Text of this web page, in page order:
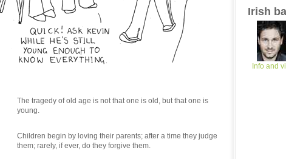
The tragedy of old age is not that one is old, but that one is
young.
Children begin by loving their parents; after a time they judge
them; rarely, if ever, do they forgive them.
Irish
Info and